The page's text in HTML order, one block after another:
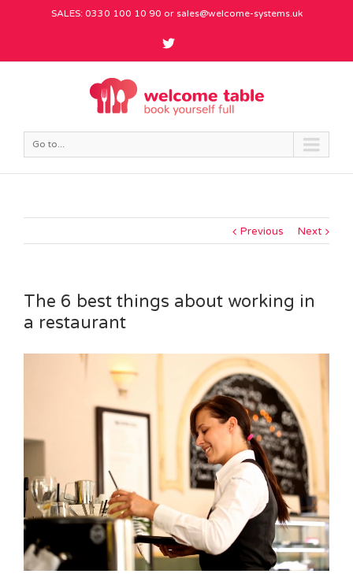
SALES: 0330 100 10 90 or sales@welcome-systems.uk
Go to...
Previous Next
The 6 best things about working in
a restaurant